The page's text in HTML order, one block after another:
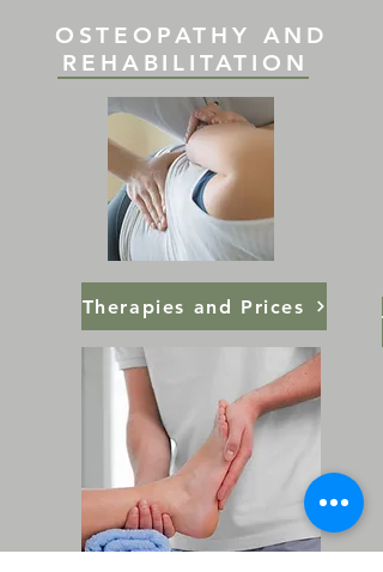
OSTEOPATHY AND
REHABILITATION
Therapies and Prices